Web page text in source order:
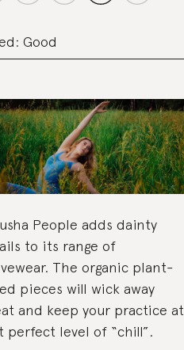
Good
People adds dainty
to its range of
The organic plant-
pieces will wick away
and keep your practice at
perfect level of “chill”.